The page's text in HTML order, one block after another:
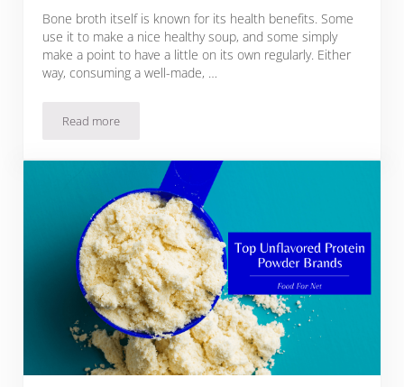
Bone broth itself is known for its health benefits. Some
use it to make a nice healthy soup, and some simply
make a point to have a little on its own regularly. Either
way, consuming a well-made, …
Read more5 Best Bone Broth Protein Powder Brands